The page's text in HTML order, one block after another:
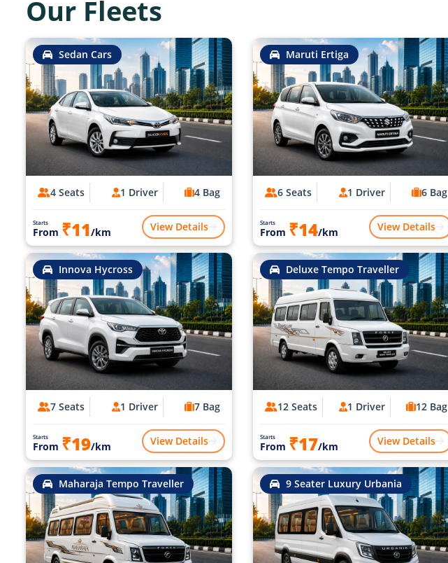
Our Fleets
Sedan Cars
4 Seats 1 Driver 4 Bag
Starts
From ₹11/km View Details
Maruti Ertiga
6 Seats 1 Driver 6 Bag
Starts
From ₹14/km View Details
Innova Hycross
7 Seats 1 Driver 7 Bag
Starts
From ₹19/km View Details
Deluxe Tempo Traveller
12 Seats 1 Driver 12 Bag
Starts
From ₹17/km View Details
Maharaja Tempo Traveller 9 Seater Luxury Urbania